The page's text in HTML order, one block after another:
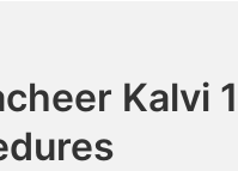
Kalvi